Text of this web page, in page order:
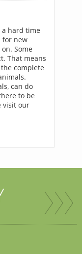
hard time
for new
Some
That means
complete
can do
to be
visit our